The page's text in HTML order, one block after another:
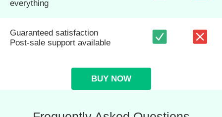
everything
Guaranteed satisfaction
Post-sale support available
BUY NOW